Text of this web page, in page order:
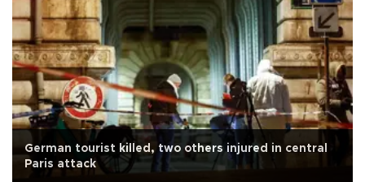
German tourist killed, two others injured in central
Paris attack